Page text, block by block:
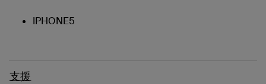
IPHONE5
支援